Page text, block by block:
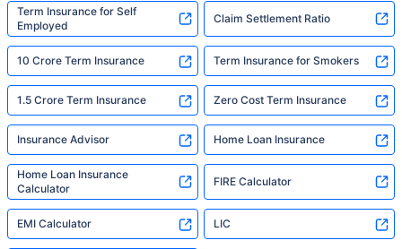
Term Insurance for Self
Employed
Claim Settlement Ratio
10 Crore Term Insurance Term Insurance for Smokers
1.5 Crore Term Insurance Zero Cost Term Insurance
Insurance Advisor Home Loan Insurance
Home Loan Insurance
Calculator
FIRE Calculator
EMI Calculator LIC